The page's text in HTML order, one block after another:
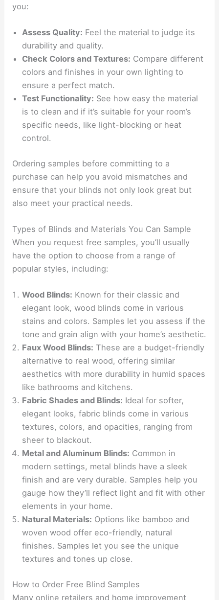
you:
Assess Quality: Feel the material to judge its
durability and quality.
Check Colors and Textures: Compare different
colors and finishes in your own lighting to
ensure a perfect match.
Test Functionality: See how easy the material
is to clean and if it’s suitable for your room’s
specific needs, like light-blocking or heat
control.
Ordering samples before committing to a
purchase can help you avoid mismatches and
ensure that your blinds not only look great but
also meet your practical needs.
Types of Blinds and Materials You Can Sample
When you request free samples, you’ll usually
have the option to choose from a range of
popular styles, including:
Wood Blinds: Known for their classic and
elegant look, wood blinds come in various
stains and colors. Samples let you assess if the
tone and grain align with your home’s aesthetic.
Faux Wood Blinds: These are a budget-friendly
alternative to real wood, offering similar
aesthetics with more durability in humid spaces
like bathrooms and kitchens.
Fabric Shades and Blinds: Ideal for softer,
elegant looks, fabric blinds come in various
textures, colors, and opacities, ranging from
sheer to blackout.
Metal and Aluminum Blinds: Common in
modern settings, metal blinds have a sleek
finish and are very durable. Samples help you
gauge how they’ll reflect light and fit with other
elements in your home.
Natural Materials: Options like bamboo and
woven wood offer eco-friendly, natural
finishes. Samples let you see the unique
textures and tones up close.
How to Order Free Blind Samples
Many online retailers and home improvement